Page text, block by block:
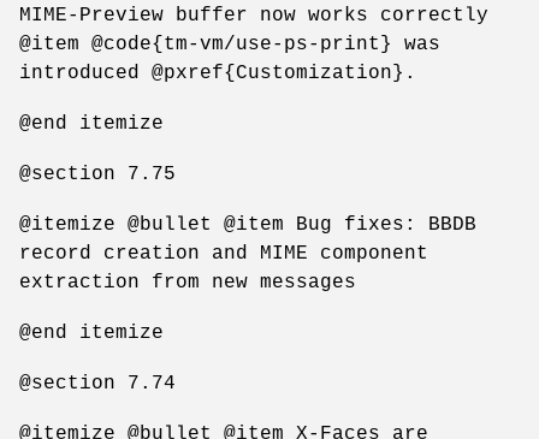
MIME-Preview buffer now works correctly
@item @code{tm-vm/use-ps-print} was
introduced @pxref{Customization}.
@end itemize
@section 7.75
@itemize @bullet @item Bug fixes: BBDB
record creation and MIME component
extraction from new messages
@end itemize
@section 7.74
@itemize @bullet @item X-Faces are